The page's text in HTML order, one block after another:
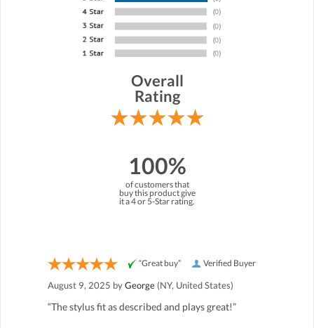
Overall
Rating
100%
of customers that
buy this product give
it a 4 or 5-Star rating.
Verified Buyer
“Great buy”
August 9, 2025 byGeorge (NY, United States)
“The stylus fit as described and plays great!”